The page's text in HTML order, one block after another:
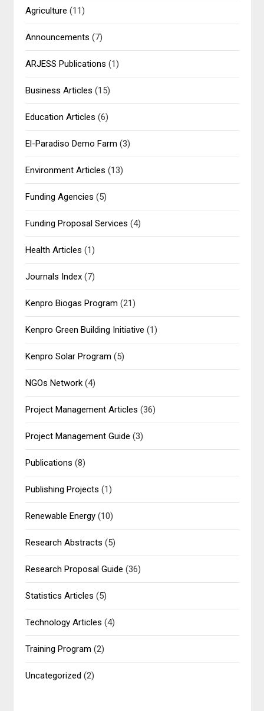
Agriculture (11)
Announcements (7)
ARJESS Publications (1)
Business Articles (15)
Education Articles (6)
El-Paradiso Demo Farm (3)
Environment Articles (13)
Funding Agencies (5)
Funding Proposal Services (4)
Health Articles (1)
Journals Index (7)
Kenpro Biogas Program (21)
Kenpro Green Building Initiative (1)
Kenpro Solar Program (5)
NGOs Network (4)
Project Management Articles (36)
Project Management Guide (3)
Publications (8)
Publishing Projects (1)
Renewable Energy (10)
Research Abstracts (5)
Research Proposal Guide (36)
Statistics Articles (5)
Technology Articles (4)
Training Program (2)
Uncategorized (2)